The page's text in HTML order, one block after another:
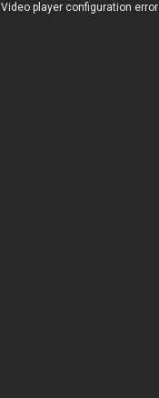
Video player configuration error